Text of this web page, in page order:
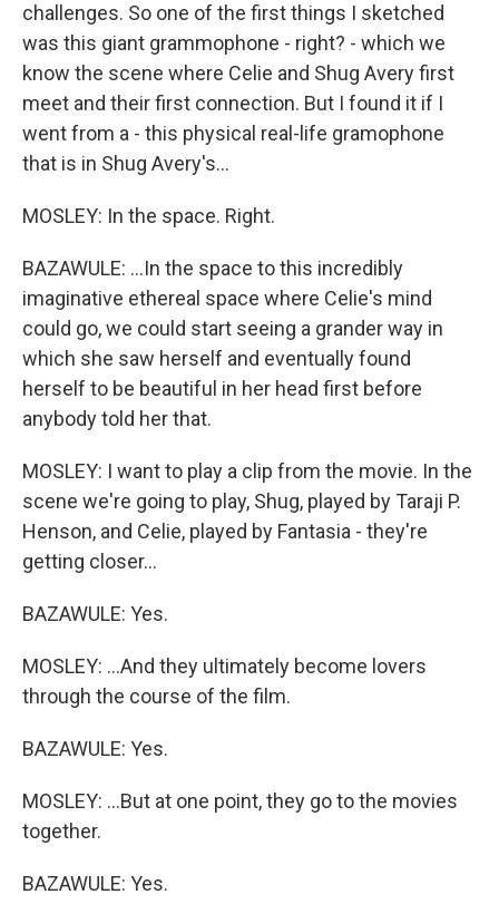
challenges. So one of the first things I sketched
was this giant grammophone - right? - which we
know the scene where Celie and Shug Avery first
meet and their first connection. But I found it if I
went from a - this physical real-life gramophone
that is in Shug Avery's...
MOSLEY: In the space. Right.
BAZAWULE: ...In the space to this incredibly
imaginative ethereal space where Celie's mind
could go, we could start seeing a grander way in
which she saw herself and eventually found
herself to be beautiful in her head first before
anybody told her that.
MOSLEY: I want to play a clip from the movie. In the
scene we're going to play, Shug, played by Taraji P.
Henson, and Celie, played by Fantasia - they're
getting closer...
BAZAWULE: Yes.
MOSLEY: ...And they ultimately become lovers
through the course of the film.
BAZAWULE: Yes.
MOSLEY: ...But at one point, they go to the movies
together.
BAZAWULE: Yes.